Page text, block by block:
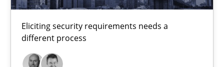
Eliciting security requirements needs a
different process
6 minutes
Building in security instead of testing it in